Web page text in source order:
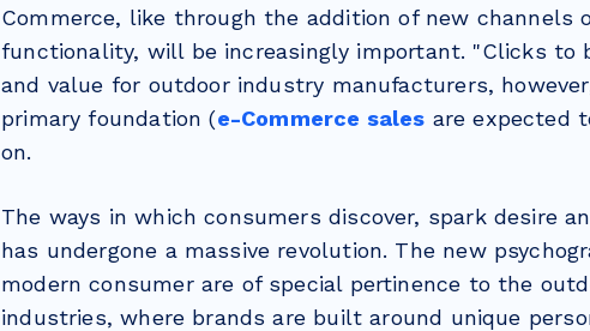
Commerce, like through the addition of new channels
functionality, will be increasingly important. "Clicks to
and value for outdoor industry manufacturers,
primary foundation (e-Commerce sales are expected
on.
The ways in which consumers discover, spark desire
has undergone a massive revolution. The new
modern consumer are of special pertinence to the
industries, where brands are built around unique